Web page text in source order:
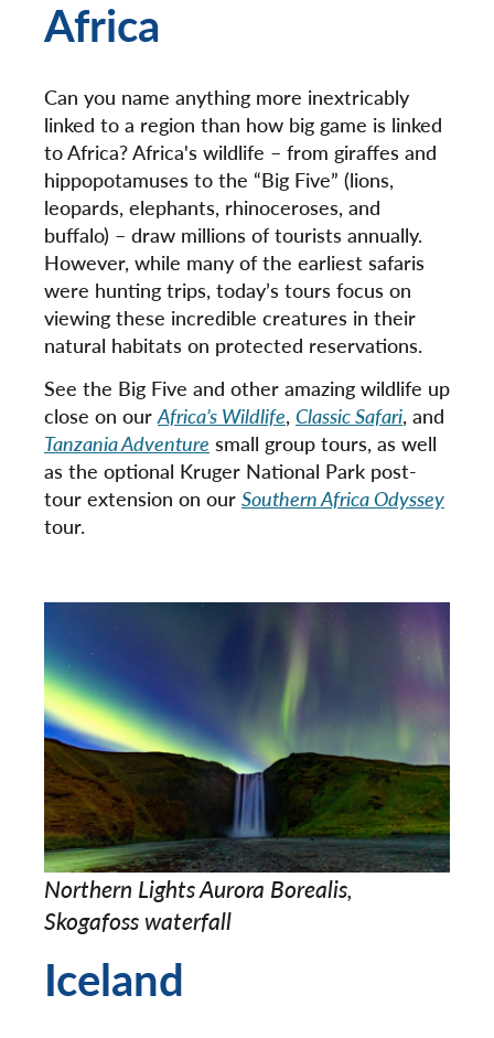
Africa
Can you name anything more inextricably
linked to a region than how big game is linked
to Africa? Africa's wildlife – from giraffes and
hippopotamuses to the “Big Five” (lions,
leopards, elephants, rhinoceroses, and
buffalo) – draw millions of tourists annually.
However, while many of the earliest safaris
were hunting trips, today’s tours focus on
viewing these incredible creatures in their
natural habitats on protected reservations.
See the Big Five and other amazing wildlife up
close on ourAfrica’s Wildlife, Classic Safari, and
Tanzania Adventure small group tours, as well
as the optional Kruger National Park post-
tour extension on our Southern Africa Odyssey
tour.
Northern Lights Aurora Borealis,
Skogafoss waterfall
Iceland